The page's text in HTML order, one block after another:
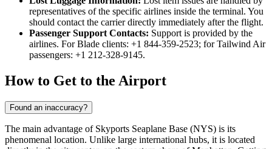
representatives of the specific airlines inside the terminal. You
should contact the carrier directly immediately after the flight.
Passenger Support Contacts: Support is provided by the
airlines. For Blade clients: +1 844-359-2523; for Tailwind Air
passengers: +1 212-328-9145.
How to Get to the Airport
Found an inaccuracy?
The main advantage of Skyports Seaplane Base (NYS) is its
phenomenal location. Unlike large international hubs, it is located